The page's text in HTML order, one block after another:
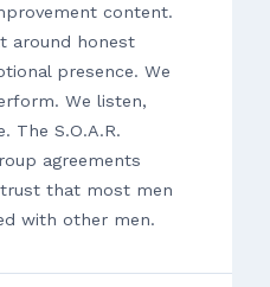
content.
around honest
presence. We
We listen,
The S.O.A.R.
agreements
that most men
with other men.